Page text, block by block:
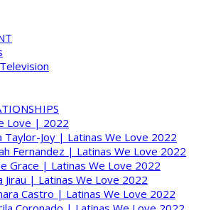
Love | 2022
Taylor-Joy | Latinas We Love 2022
Fernandez | Latinas We Love 2022
Grace | Latinas We Love 2022
Jirau | Latinas We Love 2022
Castro | Latinas We Love 2022